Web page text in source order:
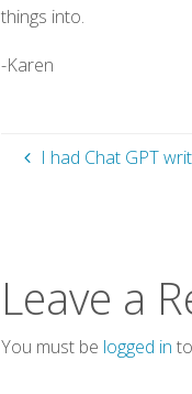
things into.
-Karen
I had Chat GPT
Leave a
You must be logged in